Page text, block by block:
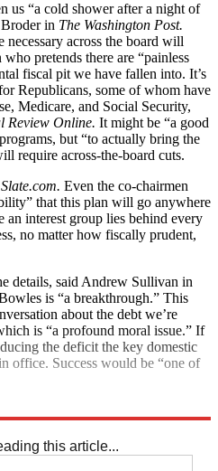
us “a cold shower after a night of
in The Washington Post.
necessary across the board will
pretends there are “painless
fiscal pit we have fallen into. It’s
Republicans, some of whom have
Medicare, and Social Security,
Review Online. It might be “a good
but “to actually bring the
require across-the-board cuts.
Slate.com. Even the co-chairmen
that this plan will go anywhere
interest group lies behind every
no matter how fiscally prudent,
details, said Andrew Sullivan in
is “a breakthrough.” This
about the debt we’re
is “a profound moral issue.” If
the deficit the key domestic
office. Success would be “one of
this article...